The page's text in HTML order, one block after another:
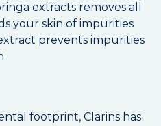
extracts removes all
your skin of impurities
prevents impurities
footprint, Clarins has